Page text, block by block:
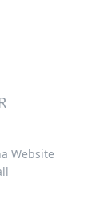
Website